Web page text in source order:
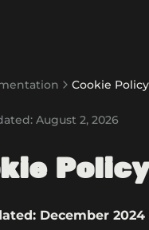
Cookie Policy
August 2, 2026
Policy
December 2024